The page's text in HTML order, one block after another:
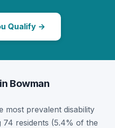
Qualify →
Bowman
most prevalent disability
residents (5.4% of the